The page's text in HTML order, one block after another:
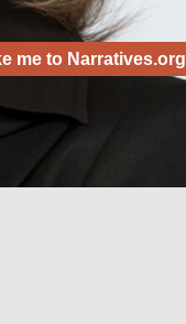
me to Narratives.org